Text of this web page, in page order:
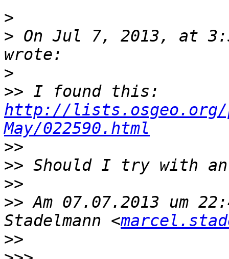
>
> On Jul 7, 2013, at
>
>>
http://lists.osgeo.org/
May/022590.html
>>
>>
>>
>> Am 07.07.2013 um
Stadelmann <
>>